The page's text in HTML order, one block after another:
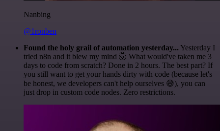
Nanbing
@1ronben
Found the holy grail of automation yesterday... Yesterday I
tried n8n and it blew my mind 🤯 What would've taken me 3
days to code from scratch? Done in 2 hours. The best part? If
you still want to get your hands dirty with code (because let's
be honest, we developers can't help ourselves 😅), you can
just drop in custom code nodes. Zero restrictions.